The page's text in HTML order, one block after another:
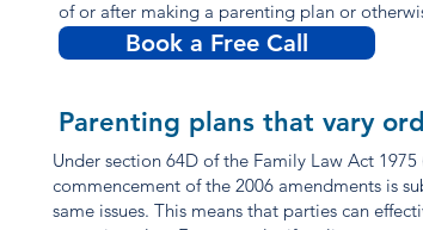
of or after making a parenting plan or
Parenting plans that vary
Under section 64D of the Family Law Act
commencement of the 2006 amendments is
same issues. This means that parties can
Book a Free Call